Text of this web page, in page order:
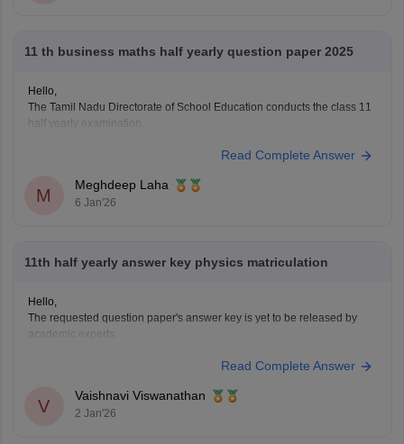
11 th business maths half yearly question paper 2025
Hello,
The Tamil Nadu Directorate of School Education conducts the class 11
half yearly examination.
for the annual examination. The half yearly question papers will give
marking scheme, frequently asked
Read Complete Answer
M
Meghdeep Laha
6 Jan'26
11th half yearly answer key physics matriculation
Hello,
The requested question paper's answer key is yet to be released by
academic experts.
tamil-nadu/tamil-nadu-11th-answer-key-2025 for further queries.
Read Complete Answer
V
Vaishnavi Viswanathan
2 Jan'26